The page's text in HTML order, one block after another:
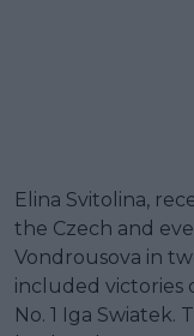
Elina Svitolina,
the Czech and
Vondrousova in
included victories
No. 1 Iga